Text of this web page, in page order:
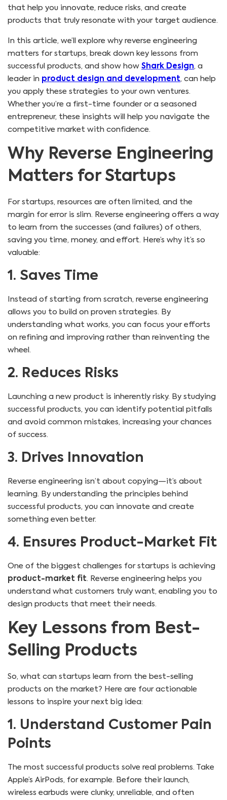
that help you innovate, reduce risks, and create
products that truly resonate with your target audience.
In this article, we’ll explore why reverse engineering
matters for startups, break down key lessons from
successful products, and show how Shark Design, a
leader in product design and development, can help
you apply these strategies to your own ventures.
Whether you’re a first-time founder or a seasoned
entrepreneur, these insights will help you navigate the
competitive market with confidence.
Why Reverse Engineering
Matters for Startups
For startups, resources are often limited, and the
margin for error is slim. Reverse engineering offers a way
to learn from the successes (and failures) of others,
saving you time, money, and effort. Here’s why it’s so
valuable:
1. Saves Time
Instead of starting from scratch, reverse engineering
allows you to build on proven strategies. By
understanding what works, you can focus your efforts
on refining and improving rather than reinventing the
wheel.
2. Reduces Risks
Launching a new product is inherently risky. By studying
successful products, you can identify potential pitfalls
and avoid common mistakes, increasing your chances
of success.
3. Drives Innovation
Reverse engineering isn’t about copying—it’s about
learning. By understanding the principles behind
successful products, you can innovate and create
something even better.
4. Ensures Product-Market Fit
One of the biggest challenges for startups is achieving
product-market fit. Reverse engineering helps you
understand what customers truly want, enabling you to
design products that meet their needs.
Key Lessons from Best-
Selling Products
So, what can startups learn from the best-selling
products on the market? Here are four actionable
lessons to inspire your next big idea:
1. Understand Customer Pain
Points
The most successful products solve real problems. Take
Apple’s AirPods, for example. Before their launch,
wireless earbuds were clunky, unreliable, and often